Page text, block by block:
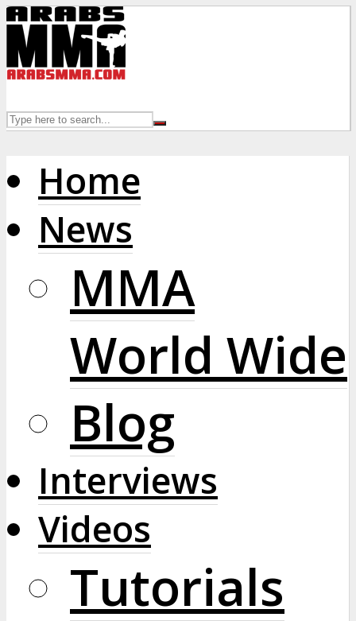
Home
News
MMA
World Wide
Blog
Interviews
Videos
Tutorials